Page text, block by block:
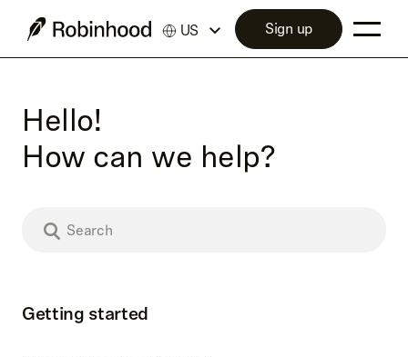
Hello!
How can we help?
Getting started
US Sign up